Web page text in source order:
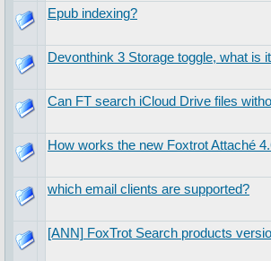
Epub indexing?
Devonthink 3 Storage toggle, what is
Can FT search iCloud Drive files
How works the new Foxtrot Attaché
which email clients are supported?
[ANN] FoxTrot Search products